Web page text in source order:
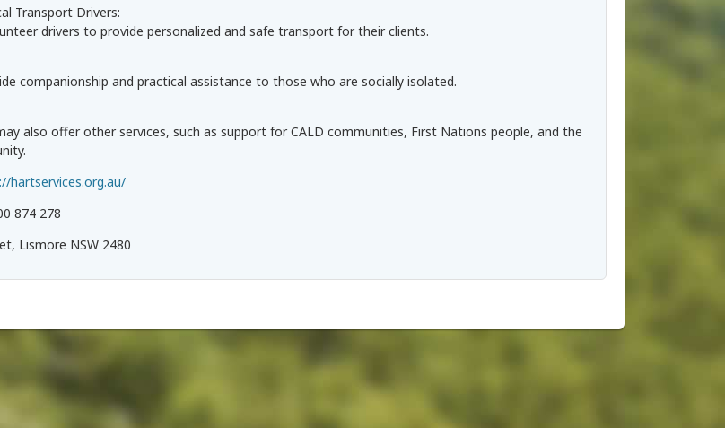
Transport Drivers:
drivers to provide personalized and safe transport for their clients.
companionship and practical assistance to those who are socially isolated.
also offer other services, such as support for CALD communities, First Nations people, and the
hartservices.org.au/
874 278
Lismore NSW 2480